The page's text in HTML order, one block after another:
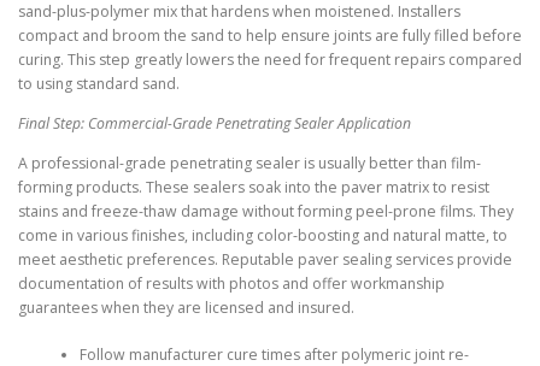
sand-plus-polymer mix that hardens when moistened. Installers
compact and broom the sand to help ensure joints are fully filled before
curing. This step greatly lowers the need for frequent repairs compared
to using standard sand.
Final Step: Commercial-Grade Penetrating Sealer Application
A professional-grade penetrating sealer is usually better than film-
forming products. These sealers soak into the paver matrix to resist
stains and freeze-thaw damage without forming peel-prone films. They
come in various finishes, including color-boosting and natural matte, to
meet aesthetic preferences. Reputable paver sealing services provide
documentation of results with photos and offer workmanship
guarantees when they are licensed and insured.
Follow manufacturer cure times after polymeric joint re-